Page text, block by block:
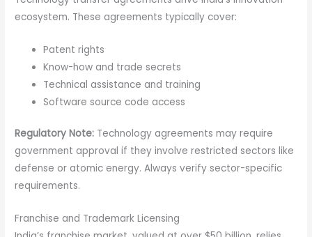
ecosystem. These agreements typically cover:
Patent rights
Know-how and trade secrets
Technical assistance and training
Software source code access
Regulatory Note: Technology agreements may require
government approval if they involve restricted sectors like
defense or atomic energy. Always verify sector-specific
requirements.
Franchise and Trademark Licensing